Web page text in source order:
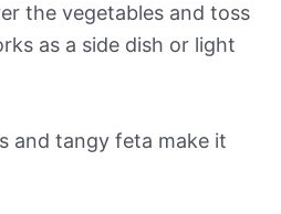
the vegetables and toss
as a side dish or light
and tangy feta make it